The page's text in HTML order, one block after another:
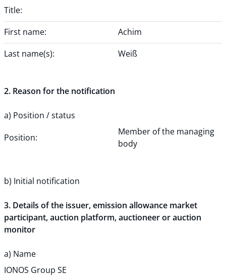
Title:
First name:
Achim
Last name(s):
Weiß
2. Reason for the notification
a) Position / status
Position:
Member of the managing
body
b) Initial notification
3. Details of the issuer, emission allowance market
participant, auction platform, auctioneer or auction
monitor
a) Name
IONOS Group SE